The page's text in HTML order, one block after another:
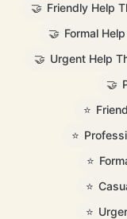
🤝 Friendly Help
🤝 Formal
🤝 Urgent Help
🤝
⭐
⭐
⭐
⭐
⭐